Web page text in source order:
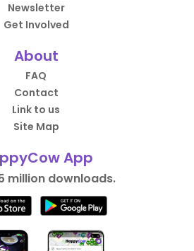
Newsletter
Get Involved
About
FAQ
Contact
Link to us
Site Map
App
million downloads.